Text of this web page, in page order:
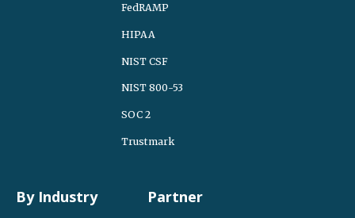
FedRAMP
HIPAA
NIST CSF
NIST 800-53
SOC 2
Trustmark
By Industry Partner